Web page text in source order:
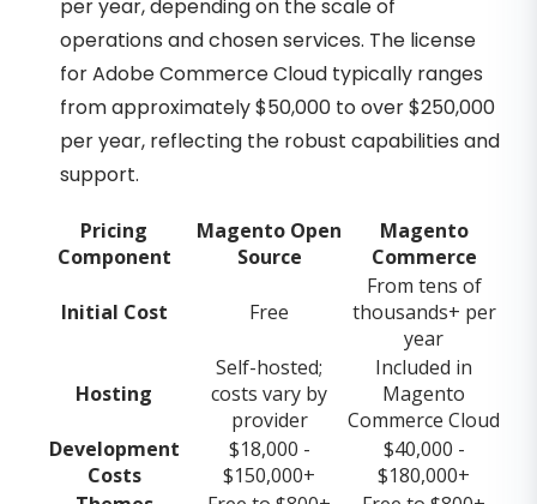
per year, depending on the scale of
operations and chosen services. The license
for Adobe Commerce Cloud typically ranges
from approximately $50,000 to over $250,000
per year, reflecting the robust capabilities and
support.
Pricing
Component
Magento Open
Source
Magento
Commerce
Initial Cost Free
From tens of
thousands+ per
year
Hosting
Self-hosted;
costs vary by
provider
Included in
Magento
Commerce Cloud
Development
Costs
$18,000 -
$150,000+
$40,000 -
$180,000+